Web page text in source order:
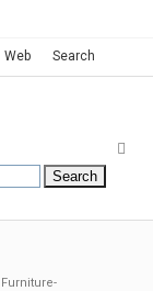
Web Search
Furniture-